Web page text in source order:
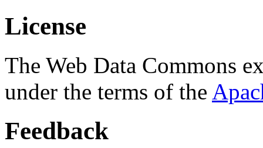
License
The Web Data Commons
under the terms of the
Feedback